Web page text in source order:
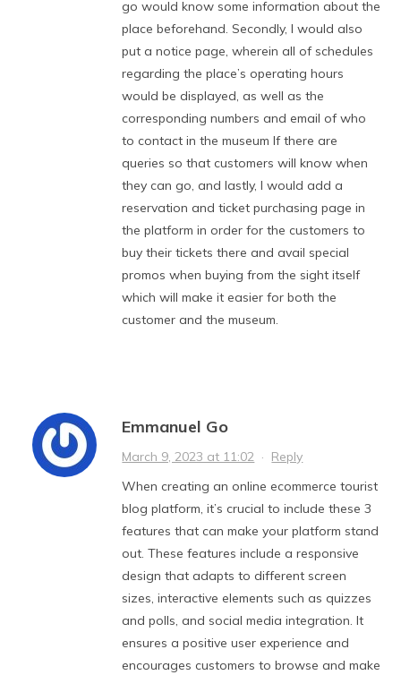
go would know some information about the
place beforehand. Secondly, I would also
put a notice page, wherein all of schedules
regarding the place’s operating hours
would be displayed, as well as the
corresponding numbers and email of who
to contact in the museum If there are
queries so that customers will know when
they can go, and lastly, I would add a
reservation and ticket purchasing page in
the platform in order for the customers to
buy their tickets there and avail special
promos when buying from the sight itself
which will make it easier for both the
customer and the museum.
Emmanuel Go
March 9, 2023 at 11:02 · Reply
When creating an online ecommerce tourist
blog platform, it’s crucial to include these 3
features that can make your platform stand
out. These features include a responsive
design that adapts to different screen
sizes, interactive elements such as quizzes
and polls, and social media integration. It
ensures a positive user experience and
encourages customers to browse and make